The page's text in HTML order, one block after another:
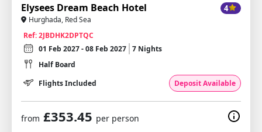
Elysees Dream Beach Hotel 4
Hurghada, Red Sea
Ref: 2JBDHK2DPTQC
01 Feb 2027 - 08 Feb 2027 7 Nights
Half Board
Flights Included
Deposit Available
from £353.45 per person